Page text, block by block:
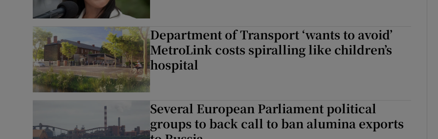
Department of Transport ‘wants to avoid’
MetroLink costs spiralling like children’s
hospital
Several European Parliament political
groups to back call to ban alumina exports